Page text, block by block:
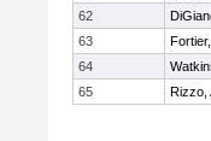
62
63
64
65
Rizzo,